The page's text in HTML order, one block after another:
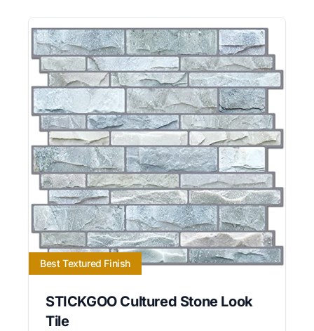
Best Textured Finish
STICKGOO Cultured Stone Look
Tile